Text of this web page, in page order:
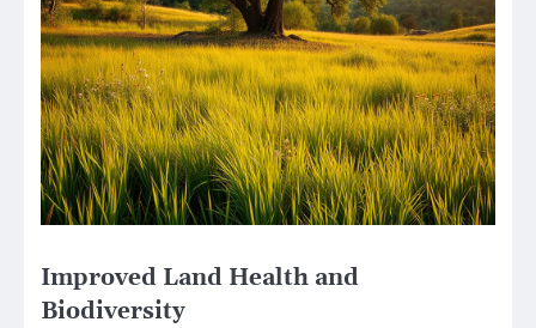
Improved Land Health and
Biodiversity